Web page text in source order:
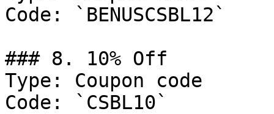
Code: `BENUSCSBL12`
### 8. 10% Off
Type: Coupon code
Code: `CSBL10`